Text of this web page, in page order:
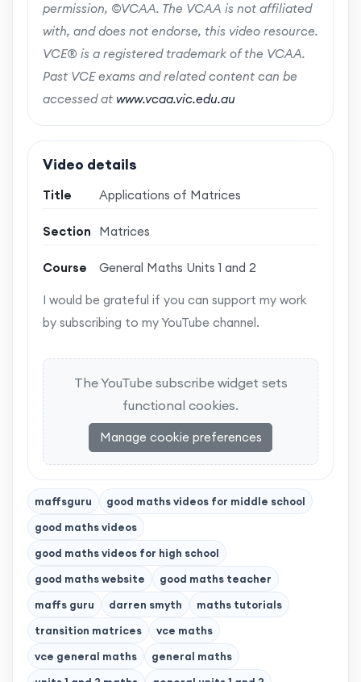
permission, ©VCAA. The VCAA is not affiliated
with, and does not endorse, this video resource.
VCE® is a registered trademark of the VCAA.
Past VCE exams and related content can be
accessed at www.vcaa.vic.edu.au
Video details
Title Applications of Matrices
Section Matrices
Course General Maths Units 1 and 2
I would be grateful if you can support my work
by subscribing to my YouTube channel.
The YouTube subscribe widget sets
functional cookies.
Manage cookie preferences
maffsguru
good maths videos for middle school
good maths videos
good maths videos for high school
good maths website
good maths teacher
maffs guru
darren smyth
maths tutorials
transition matrices
vce maths
vce general maths
general maths